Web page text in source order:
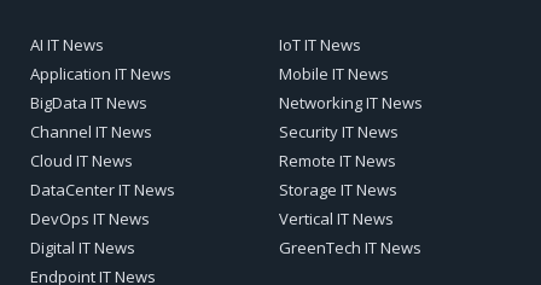
AI IT News
Application IT News
BigData IT News
Channel IT News
Cloud IT News
DataCenter IT News
DevOps IT News
Digital IT News
Endpoint IT News
IoT IT News
Mobile IT News
Networking IT News
Security IT News
Remote IT News
Storage IT News
Vertical IT News
GreenTech IT News